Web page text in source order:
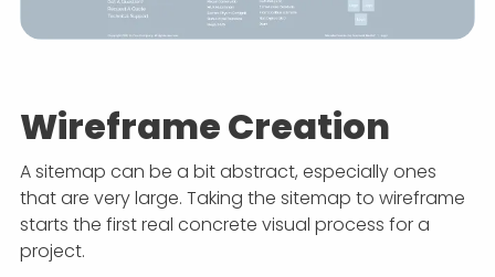
Wireframe Creation
A sitemap can be a bit abstract, especially ones
that are very large. Taking the sitemap to wireframe
starts the first real concrete visual process for a
project.